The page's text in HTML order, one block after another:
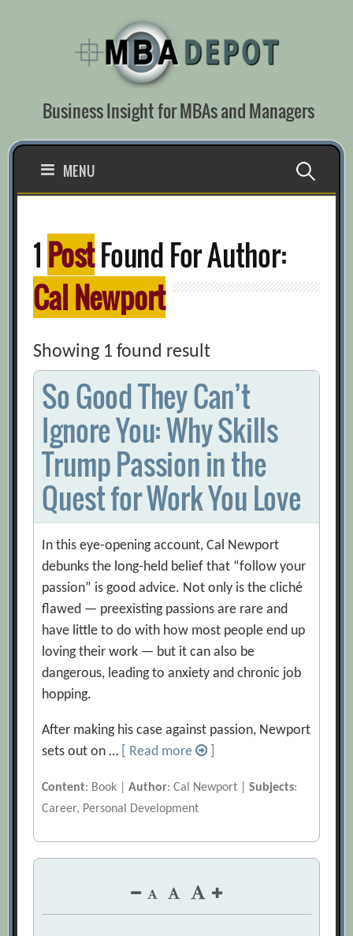
Business Insight for MBAs and Managers
MENU Search
1 PostFound For Author:
Cal Newport
Showing 1 found result
So Good They Can’t
Ignore You: Why Skills
Trump Passion in the
Quest for Work You Love
In this eye-opening account, Cal Newport
debunks the long-held belief that “follow your
passion” is good advice. Not only is the cliché
flawed — preexisting passions are rare and
have little to do with how most people end up
loving their work — but it can also be
dangerous, leading to anxiety and chronic job
hopping.
After making his case against passion, Newport
sets out on …
[ Read more
Content: Book |Author: Cal Newport |Subjects:
Career, Personal Development